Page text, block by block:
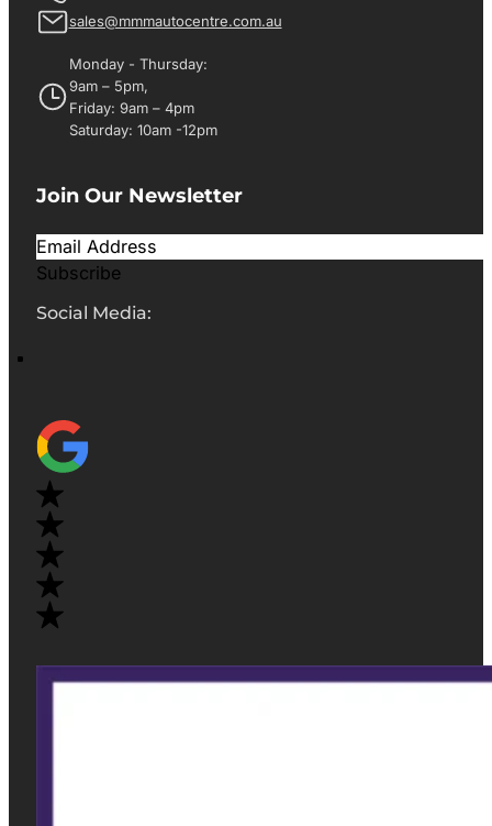
sales@mmmautocentre.com.au
Monday - Thursday:
9am – 5pm,
Friday: 9am – 4pm
Saturday: 10am -12pm
Join Our Newsletter
Subscribe
Social Media: